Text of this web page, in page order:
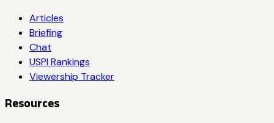
Articles
Briefing
Chat
USPI Rankings
Viewership Tracker
Resources